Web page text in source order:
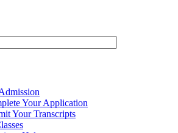
Your Application
Your Transcripts